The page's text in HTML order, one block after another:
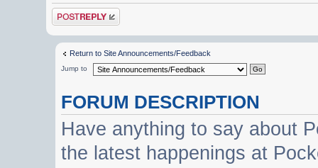
Post a reply
Return to Site Announcements/Feedback
Jump to
FORUM DESCRIPTION
Have anything to say about
the latest happenings at